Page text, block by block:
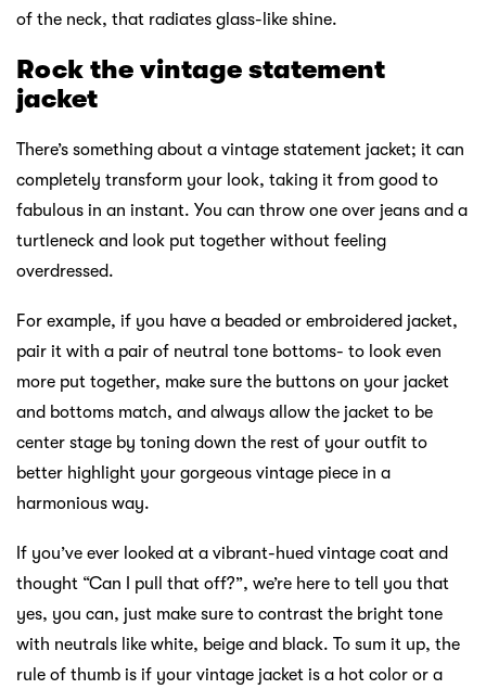
of the neck, that radiates glass-like shine.
Rock the vintage statement
jacket
There’s something about a vintage statement jacket; it can
completely transform your look, taking it from good to
fabulous in an instant. You can throw one over jeans and a
turtleneck and look put together without feeling
overdressed.
For example, if you have a beaded or embroidered jacket,
pair it with a pair of neutral tone bottoms- to look even
more put together, make sure the buttons on your jacket
and bottoms match, and always allow the jacket to be
center stage by toning down the rest of your outfit to
better highlight your gorgeous vintage piece in a
harmonious way.
If you’ve ever looked at a vibrant-hued vintage coat and
thought “Can I pull that off?”, we’re here to tell you that
yes, you can, just make sure to contrast the bright tone
with neutrals like white, beige and black. To sum it up, the
rule of thumb is if your vintage jacket is a hot color or a